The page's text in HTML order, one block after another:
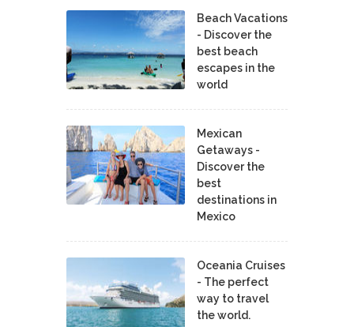
Beach Vacations
- Discover the
best beach
escapes in the
world
Mexican
Getaways -
Discover the
best
destinations in
Mexico
Oceania Cruises
- The perfect
way to travel
the world.